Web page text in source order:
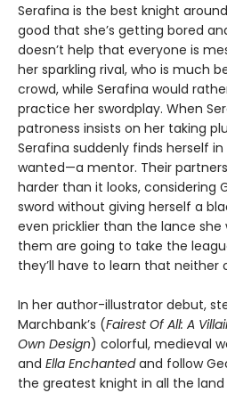
Serafina is the best knight
good that she’s getting bored
doesn’t help that everyone is
her sparkling rival, who is much
crowd, while Serafina would
practice her swordplay. When
patroness insists on her taking
Serafina suddenly finds herself
wanted—a mentor. Their
harder than it looks, considering
sword without giving herself a
even pricklier than the lance she
them are going to take the
they’ll have to learn that
In her author-illustrator debut,
Marchbank’s (Fairest Of All: A
Own Design) colorful, medieval
and Ella Enchantedand follow
the greatest knight in all the land